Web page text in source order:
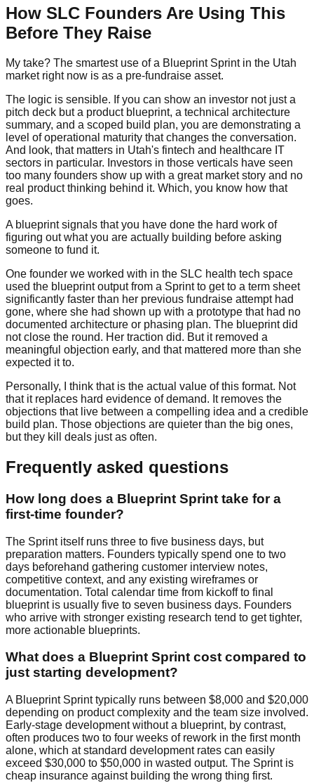
How SLC Founders Are Using This
Before They Raise
My take? The smartest use of a Blueprint Sprint in the Utah
market right now is as a pre-fundraise asset.
The logic is sensible. If you can show an investor not just a
pitch deck but a product blueprint, a technical architecture
summary, and a scoped build plan, you are demonstrating a
level of operational maturity that changes the conversation.
And look, that matters in Utah's fintech and healthcare IT
sectors in particular. Investors in those verticals have seen
too many founders show up with a great market story and no
real product thinking behind it. Which, you know how that
goes.
A blueprint signals that you have done the hard work of
figuring out what you are actually building before asking
someone to fund it.
One founder we worked with in the SLC health tech space
used the blueprint output from a Sprint to get to a term sheet
significantly faster than her previous fundraise attempt had
gone, where she had shown up with a prototype that had no
documented architecture or phasing plan. The blueprint did
not close the round. Her traction did. But it removed a
meaningful objection early, and that mattered more than she
expected it to.
Personally, I think that is the actual value of this format. Not
that it replaces hard evidence of demand. It removes the
objections that live between a compelling idea and a credible
build plan. Those objections are quieter than the big ones,
but they kill deals just as often.
Frequently asked questions
How long does a Blueprint Sprint take for a
first-time founder?
The Sprint itself runs three to five business days, but
preparation matters. Founders typically spend one to two
days beforehand gathering customer interview notes,
competitive context, and any existing wireframes or
documentation. Total calendar time from kickoff to final
blueprint is usually five to seven business days. Founders
who arrive with stronger existing research tend to get tighter,
more actionable blueprints.
What does a Blueprint Sprint cost compared to
just starting development?
A Blueprint Sprint typically runs between $8,000 and $20,000
depending on product complexity and the team size involved.
Early-stage development without a blueprint, by contrast,
often produces two to four weeks of rework in the first month
alone, which at standard development rates can easily
exceed $30,000 to $50,000 in wasted output. The Sprint is
cheap insurance against building the wrong thing first.